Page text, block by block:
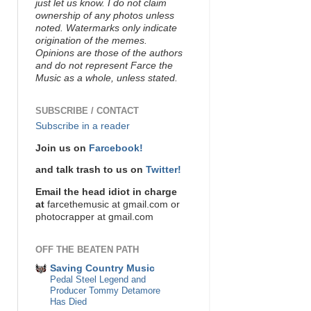
just let us know. I do not claim
ownership of any photos unless
noted. Watermarks only indicate
origination of the memes.
Opinions are those of the authors
and do not represent Farce the
Music as a whole, unless stated.
SUBSCRIBE / CONTACT
Subscribe in a reader
Join us on Farcebook!
and talk trash to us on Twitter!
Email the head idiot in charge
at farcethemusic at gmail.com or
photocrapper at gmail.com
OFF THE BEATEN PATH
Saving Country Music
Pedal Steel Legend and
Producer Tommy Detamore
Has Died